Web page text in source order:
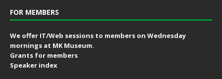
FOR MEMBERS
We offer IT/Web sessions to members on Wednesday
mornings at MK Museum.
Grants for members
Speaker index